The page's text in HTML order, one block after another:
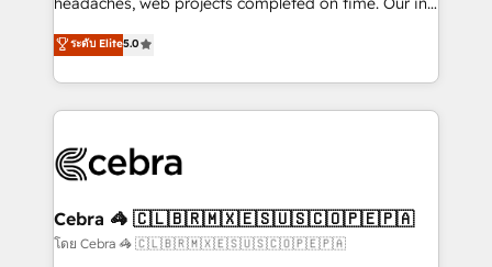
our commitment to data security and compliance. At
OneMetric, we help revenue teams focus on the
house team of certified CRM architects, experts,
developers, designers, and marketers handles all
aspects of your HubSpot. ✨ 400+ global clients ✨
100+ seamless migrations from 15+ different CRMs
implementations, and 5,000+ pages ✨ CS: Clients
CS: 245% organic growth & +751% new visitors for a
full-funnel HubSpot project ✨ CS: 415% conversion
ระดับ Elite5.0
Cebra 🦓 🇨🇱🇧🇷🇲🇽🇪🇸🇺🇸🇨🇴🇵🇪🇵🇦
โดย Cebra 🦓 🇨🇱🇧🇷🇲🇽🇪🇸🇺🇸🇨🇴🇵🇪🇵🇦